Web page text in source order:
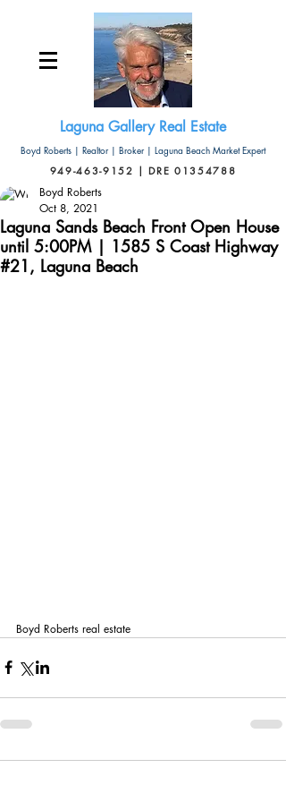
Laguna Gallery Real Estate
Boyd Roberts | Realtor | Broker | Laguna Beach Market Expert
949-463-9152 | DRE 01354788
Laguna Sands Beach Front Open House
until 5:00PM | 1585 S Coast Highway
#21, Laguna Beach
Boyd Roberts
Oct 8, 2021
Boyd Roberts real estate